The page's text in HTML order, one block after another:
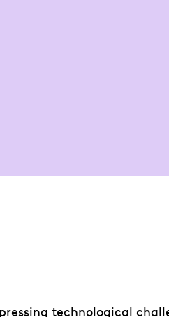
technological